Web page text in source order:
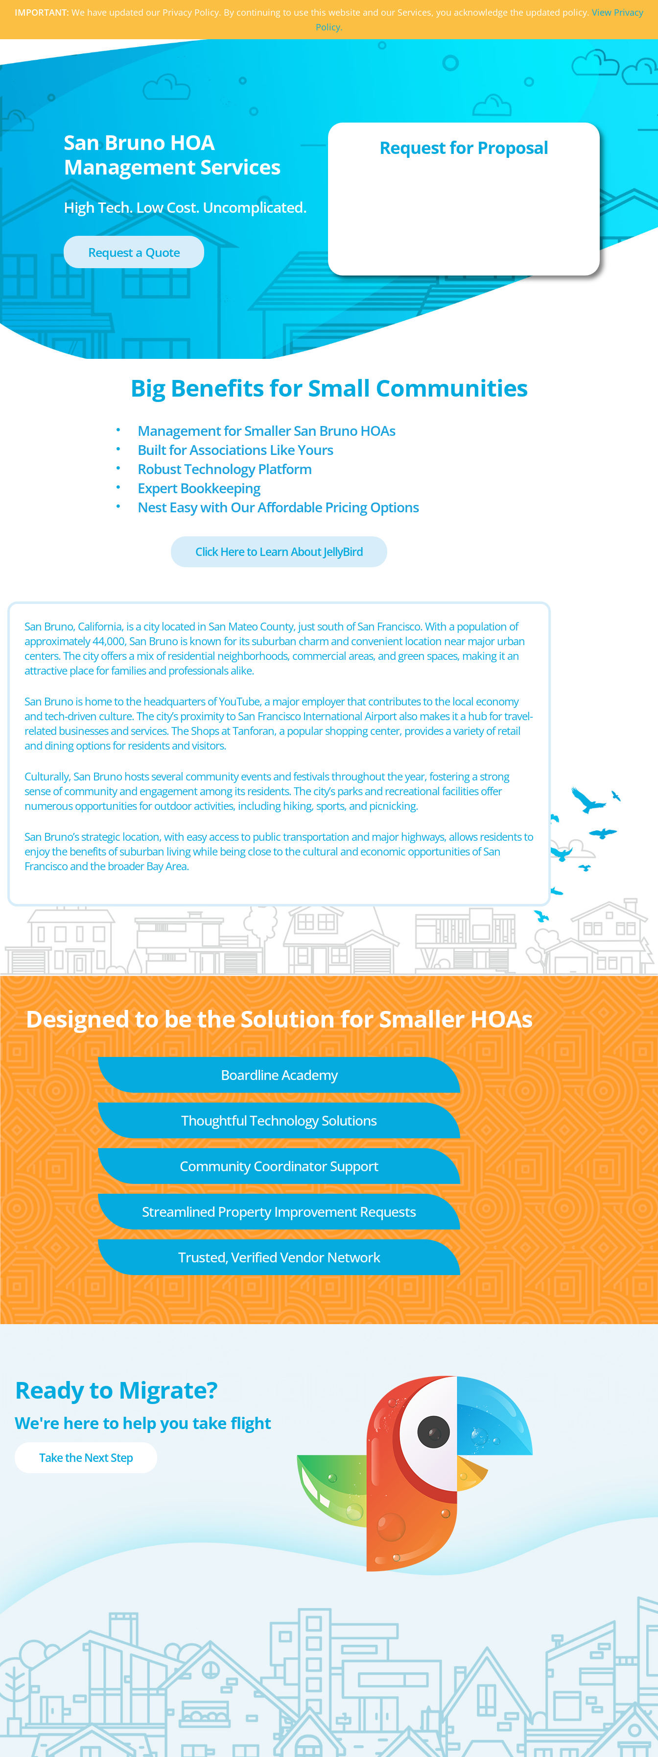
IMPORTANT: We have updated our Privacy Policy. By continuing to use this website and our Services, you acknowledge the updated policy. View Privacy
Policy.
San Bruno HOA
Management Services
High Tech. Low Cost. Uncomplicated.
Request a Quote
Request for Proposal
Big Benefits for Small Communities
Management for Smaller San Bruno HOAs
Built for Associations Like Yours
Robust Technology Platform
Expert Bookkeeping
Nest Easy with Our Affordable Pricing Options
Click Here to Learn About JellyBird
San Bruno, California, is a city located in San Mateo County, just south of San Francisco. With a population of
approximately 44,000, San Bruno is known for its suburban charm and convenient location near major urban
centers. The city offers a mix of residential neighborhoods, commercial areas, and green spaces, making it an
attractive place for families and professionals alike.
San Bruno is home to the headquarters of YouTube, a major employer that contributes to the local economy
and tech-driven culture. The city’s proximity to San Francisco International Airport also makes it a hub for travel-
related businesses and services. The Shops at Tanforan, a popular shopping center, provides a variety of retail
and dining options for residents and visitors.
Culturally, San Bruno hosts several community events and festivals throughout the year, fostering a strong
sense of community and engagement among its residents. The city’s parks and recreational facilities offer
numerous opportunities for outdoor activities, including hiking, sports, and picnicking.
San Bruno’s strategic location, with easy access to public transportation and major highways, allows residents to
enjoy the benefits of suburban living while being close to the cultural and economic opportunities of San
Francisco and the broader Bay Area.
Designed to be the Solution for Smaller HOAs
Boardline Academy
Thoughtful Technology Solutions
Community Coordinator Support
Streamlined Property Improvement Requests
Trusted, Verified Vendor Network
Ready to Migrate?
We're here to help you take flight
Take the Next Step